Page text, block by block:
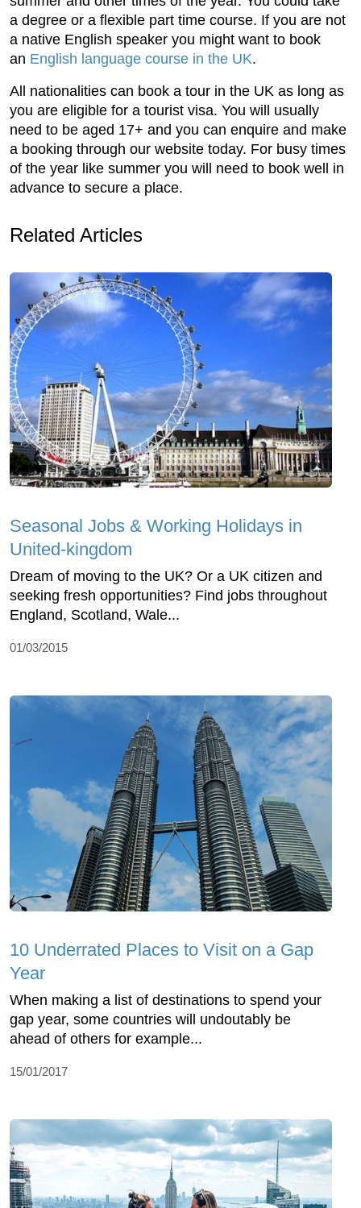
a degree or a flexible part time course. If you are not
a native English speaker you might want to book
an English language course in the UK.
All nationalities can book a tour in the UK as long as
you are eligible for a tourist visa. You will usually
need to be aged 17+ and you can enquire and make
a booking through our website today. For busy times
of the year like summer you will need to book well in
advance to secure a place.
Related Articles
Seasonal Jobs & Working Holidays in
United-kingdom
Dream of moving to the UK? Or a UK citizen and
seeking fresh opportunities? Find jobs throughout
England, Scotland, Wale...
01/03/2015
10 Underrated Places to Visit on a Gap
Year
When making a list of destinations to spend your
gap year, some countries will undoutably be
ahead of others for example...
15/01/2017